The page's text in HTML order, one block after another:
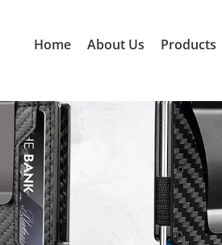
Home About Us Products